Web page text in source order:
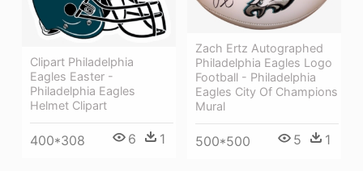
Clipart Philadelphia
Eagles Easter -
Philadelphia Eagles
Helmet Clipart
400*308 6 1
Zach Ertz Autographed
Philadelphia Eagles Logo
Football - Philadelphia
Eagles City Of Champions
Mural
500*500 5 1